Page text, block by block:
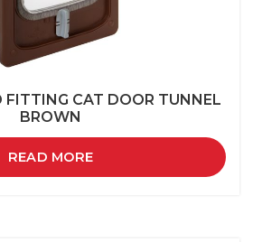
CAT DOOR TUNNEL
BROWN
READ MORE